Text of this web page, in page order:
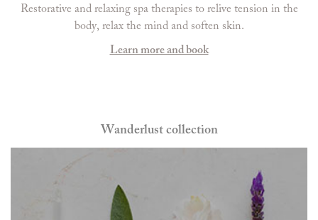
Restorative and relaxing spa therapies to relive tension in the
body, relax the mind and soften skin.
Learn more and book
Wanderlust collection